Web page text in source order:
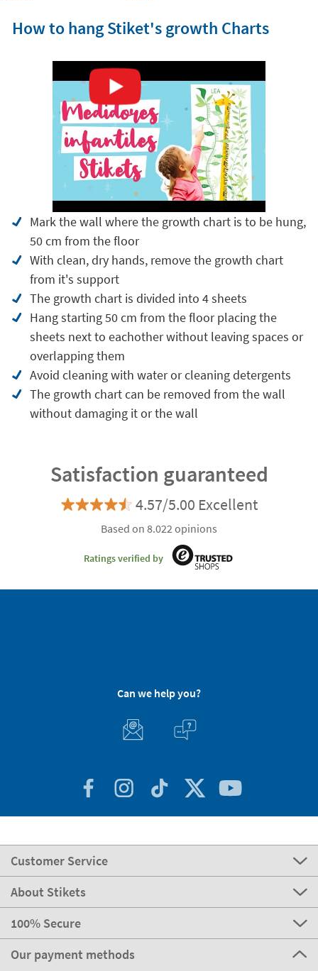
How to hang Stiket's growth Charts
Mark the wall where the growth chart is to be hung,
50 cm from the floor
With clean, dry hands, remove the growth chart
from it's support
The growth chart is divided into 4 sheets
Hang starting 50 cm from the floor placing the
sheets next to eachother without leaving spaces or
overlapping them
Avoid cleaning with water or cleaning detergents
The growth chart can be removed from the wall
without damaging it or the wall
Satisfaction guaranteed
4.57/5.00 Excellent
Based on 8.022 opinions
Ratings verified by
Can we help you?
Customer Service
About Stikets
100% Secure
Our payment methods